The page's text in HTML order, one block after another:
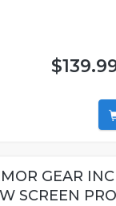
GEAR
SCREEN